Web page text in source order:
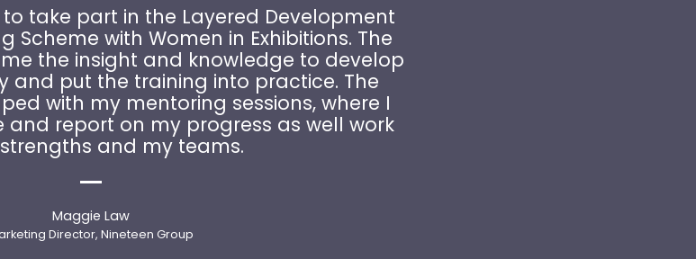
take part in the Layered Development
Scheme with Women in Exhibitions. The
the insight and knowledge to develop
and put the training into practice. The
with my mentoring sessions, where I
and report on my progress as well work
and my teams.
Maggie Law
Director, Nineteen Group